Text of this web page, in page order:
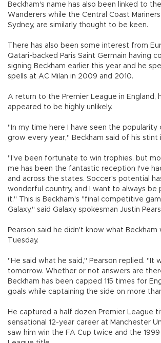
Beckham's name has also been linked to
Wanderers while the Central Coast
Sydney, are similarly thought to be keen.
There has also been some interest from
Qatari-backed Paris Saint Germain having
signing Beckham earlier this year and he
spells at AC Milan in 2009 and 2010.
A return to the Premier League in England,
appeared to be highly unlikely.
"In my time here I have seen the popularity
grow every year," Beckham said of his stint
"I've been fortunate to win trophies, but
me has been the fantastic reception I've
and across the states. Soccer's potential
wonderful country, and I want to always be
it." This is Beckham's "final competitive
Galaxy," said Galaxy spokesman Justin
Pearson said he didn't know what Beckham
Tuesday.
"He said what he said," Pearson replied. "It
tomorrow. Whether or not answers are
Beckham has been capped 115 times for
goals while captaining the side on more
He captured a half dozen Premier League
sensational 12-year career at Manchester
saw him win the FA Cup twice and the 1999